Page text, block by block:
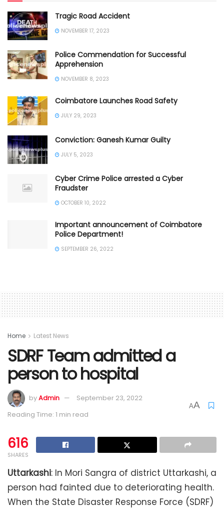
Tragic Road Accident
NOVEMBER 17, 2023
Police Commendation for Successful
Apprehension
NOVEMBER 8, 2023
Coimbatore Launches Road Safety
JULY 29, 2023
Conviction: Ganesh Kumar Guilty
JULY 5, 2023
Cyber Crime Police arrested a Cyber
Fraudster
OCTOBER 10, 2022
Important announcement of Coimbatore
Police Department!
SEPTEMBER 26, 2022
Home Latest News
SDRF Team admitted a
person to hospital
byAdmin
September 23, 2022
Reading Time: 1 min read
AA
616
SHARES
Uttarkashi: In Mori Sangra of district Uttarkashi, a
person had fainted due to deteriorating health.
When the State Disaster Response Force (SDRF)